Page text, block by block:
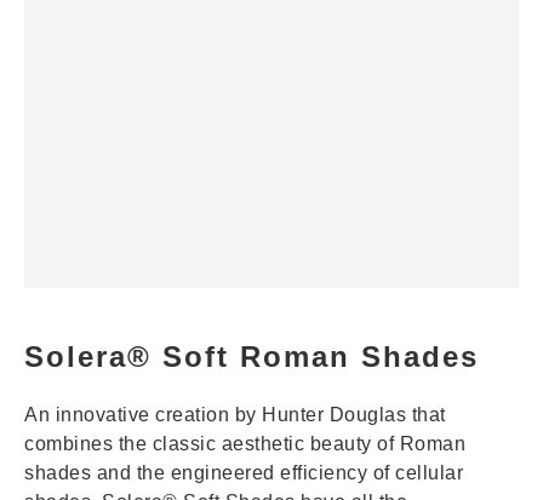
Solera® Soft Roman Shades
An innovative creation by Hunter Douglas that
combines the classic aesthetic beauty of Roman
shades and the engineered efficiency of cellular